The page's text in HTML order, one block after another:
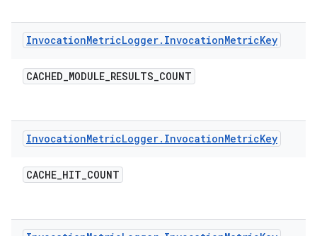
InvocationMetricLogger. InvocationMetricKey
CACHED_MODULE_RESULTS_COUNT
InvocationMetricLogger. InvocationMetricKey
CACHE_HIT_COUNT